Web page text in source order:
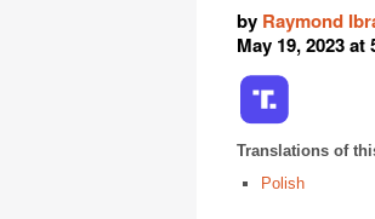
by Raymond
May 19, 2023 at
Translations of
Polish